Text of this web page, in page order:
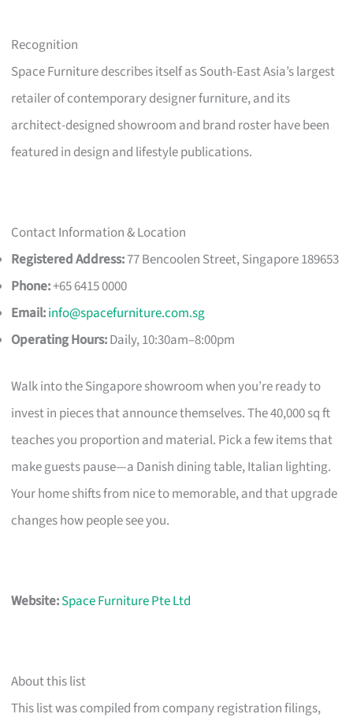
Recognition
Space Furniture describes itself as South-East Asia’s largest
retailer of contemporary designer furniture, and its
architect-designed showroom and brand roster have been
featured in design and lifestyle publications.
Contact Information & Location
Registered Address:77 Bencoolen Street, Singapore 189653
Phone:+65 6415 0000
Email:info@spacefurniture.com.sg
Operating Hours:Daily, 10:30am–8:00pm
Walk into the Singapore showroom when you’re ready to
invest in pieces that announce themselves. The 40,000 sq ft
teaches you proportion and material. Pick a few items that
make guests pause—a Danish dining table, Italian lighting.
Your home shifts from nice to memorable, and that upgrade
changes how people see you.
Website:Space Furniture Pte Ltd
About this list
This list was compiled from company registration filings,